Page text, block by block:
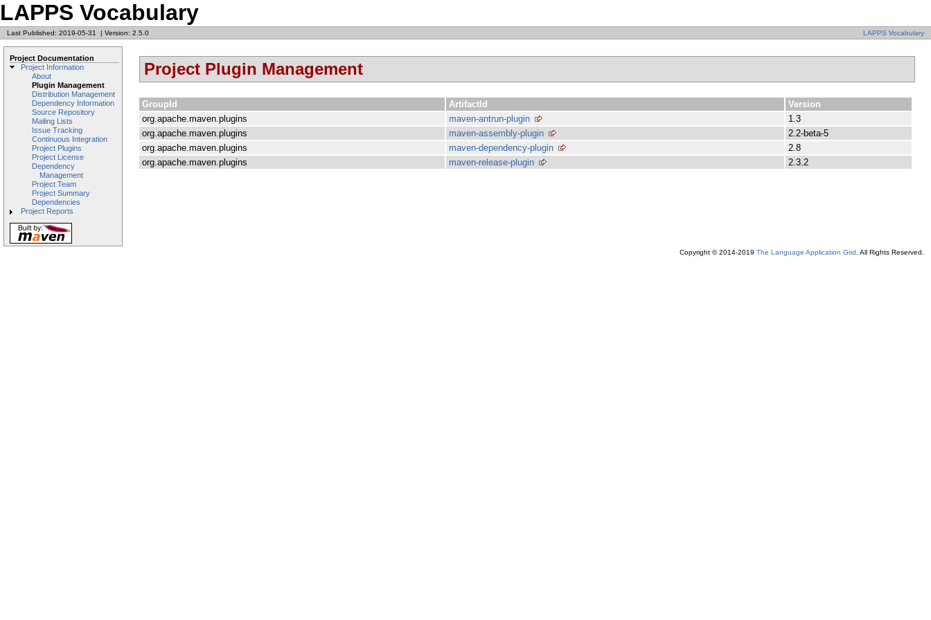
LAPPS Vocabulary
Last Published: 2019-05-31 | Version: 2.5.0 LAPPS Vocabulary
Project Documentation
Project Information
About
Plugin Management
Distribution Management
Dependency Information
Source Repository
Mailing Lists
Issue Tracking
Continuous Integration
Project Plugins
Project License
Dependency
Management
Project Team
Project Summary
Dependencies
Project Reports
Project Plugin Management
GroupId ArtifactId
Version
org.apache.maven.plugins
maven-antrun-plugin
1.3
org.apache.maven.plugins
maven-assembly-plugin
2.2-beta-5
org.apache.maven.plugins
maven-dependency-plugin
2.8
org.apache.maven.plugins
maven-release-plugin 2.3.2
Copyright © 2014-2019 The Language Application Grid . All Rights Reserved.